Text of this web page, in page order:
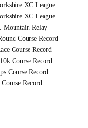
XC League
XC League
Mountain Relay
Course Record
Course Record
Course Record
Course Record
Course Record